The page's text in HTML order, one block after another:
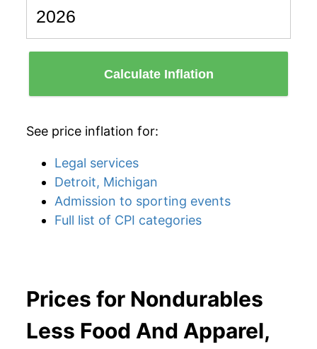
Calculate Inflation
See price inflation for:
Legal services
Detroit, Michigan
Admission to sporting events
Full list of CPI categories
Prices for Nondurables
Less Food And Apparel,